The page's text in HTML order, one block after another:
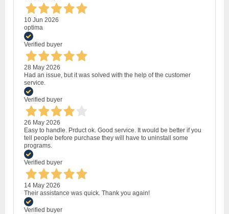
10 Jun 2026
optima
Verified buyer
28 May 2026
Had an issue, but it was solved with the help of the customer
service.
Verified buyer
26 May 2026
Easy to handle. Prduct ok. Good service. It would be better if you
tell people before purchase they will have to uninstall some
programs.
Verified buyer
14 May 2026
Their assistance was quick. Thank you again!
Verified buyer